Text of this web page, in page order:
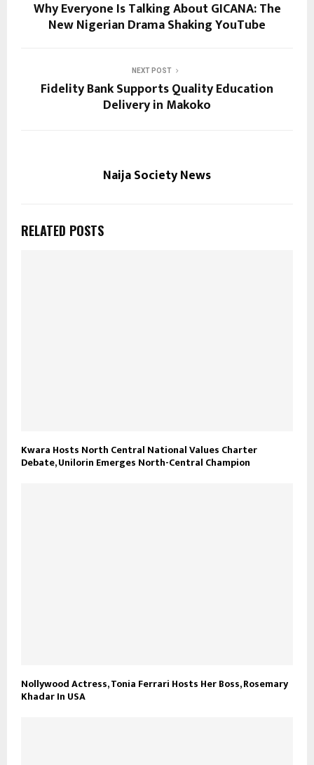
Why Everyone Is Talking About GICANA: The
New Nigerian Drama Shaking YouTube
NEXT POST
Fidelity Bank Supports Quality Education
Delivery in Makoko
Naija Society News
RELATED POSTS
Kwara Hosts North Central National Values Charter
Debate, Unilorin Emerges North-Central Champion
Nollywood Actress, Tonia Ferrari Hosts Her Boss, Rosemary
Khadar In USA